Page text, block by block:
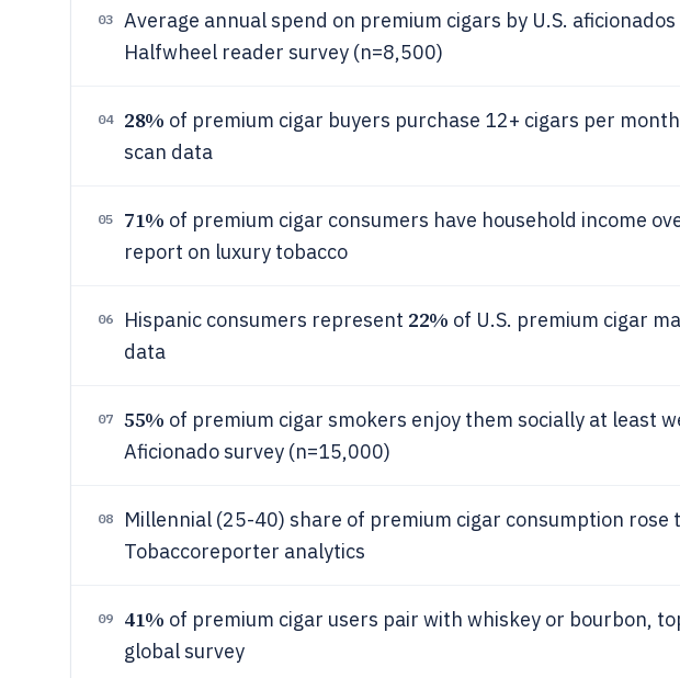
03 Average annual spend on premium cigars by U.S. aficionados
Halfwheel reader survey (n=8,500)
04 28% of premium cigar buyers purchase 12+ cigars per
scan data
05 71% of premium cigar consumers have household income
report on luxury tobacco
06 Hispanic consumers represent 22% of U.S. premium cigar
data
07 55% of premium cigar smokers enjoy them socially at least
Aficionado survey (n=15,000)
08 Millennial (25-40) share of premium cigar consumption rose
Tobaccoreporter analytics
09 41% of premium cigar users pair with whiskey or bourbon,
global survey